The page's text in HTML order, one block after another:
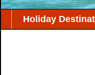
Holiday